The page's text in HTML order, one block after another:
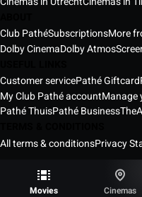
Movies Cinemas
Club PathéSubscriptionsMore
Dolby CinemaDolby Atmos
Customer servicePathé Giftcard
My Club Pathé accountManage
Pathé ThuisPathé Business
All terms & conditionsPrivacy
Pathé Cinemas Netherlands ©
All rights reserved ®